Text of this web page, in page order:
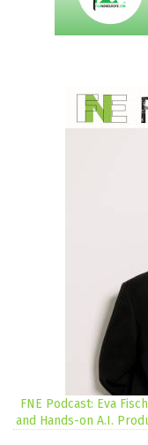
FNE Podcast: Eva
and Hands-on A.I.